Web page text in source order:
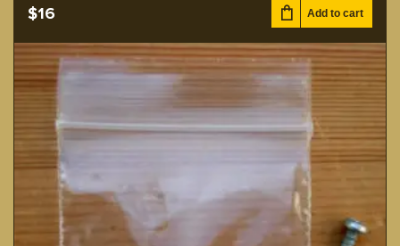
$16 Add to cart